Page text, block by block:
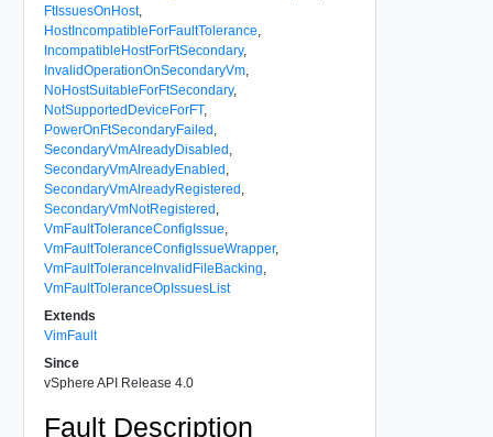
FtIssuesOnHost,
HostIncompatibleForFaultTolerance
IncompatibleHostForFtSecondary,
InvalidOperationOnSecondaryVm,
NoHostSuitableForFtSecondary,
NotSupportedDeviceForFT,
PowerOnFtSecondaryFailed
SecondaryVmAlreadyDisabled
SecondaryVmAlreadyEnabled
SecondaryVmAlreadyRegistered
SecondaryVmNotRegistered
VmFaultToleranceConfigIssue
VmFaultToleranceConfigIssueWrapper,
VmFaultToleranceInvalidFileBacking
VmFaultToleranceOpIssuesList
Extends
VimFault
Since
vSphere API Release 4.0
Fault Description